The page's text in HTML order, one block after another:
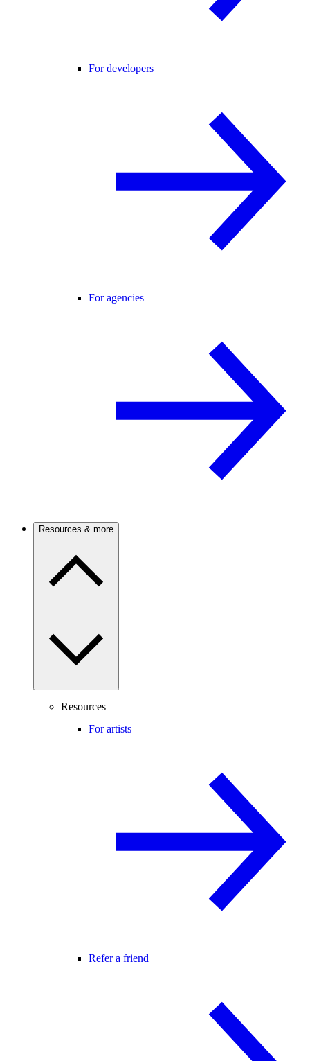
For developers
For agencies
Resources & more
Resources
For artists
Refer a friend